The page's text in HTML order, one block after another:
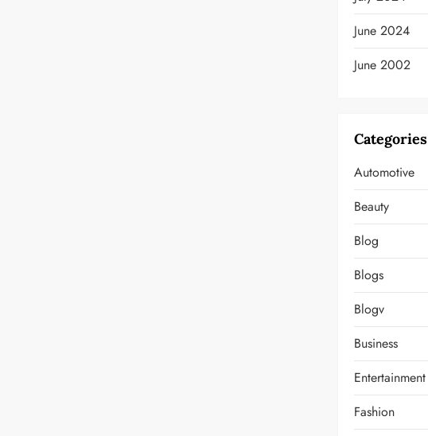
June 2024
June 2002
Categories
Automotive
Beauty
Blog
Blogs
Blogv
Business
Entertainment
Fashion